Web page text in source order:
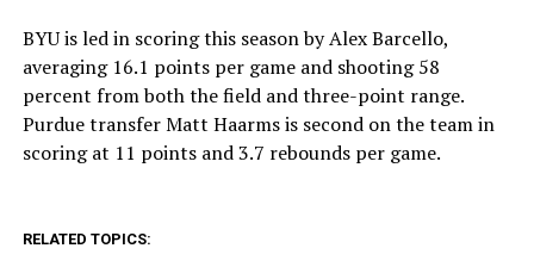
BYU is led in scoring this season by Alex Barcello,
averaging 16.1 points per game and shooting 58
percent from both the field and three-point range.
Purdue transfer Matt Haarms is second on the team in
scoring at 11 points and 3.7 rebounds per game.
RELATED TOPICS: